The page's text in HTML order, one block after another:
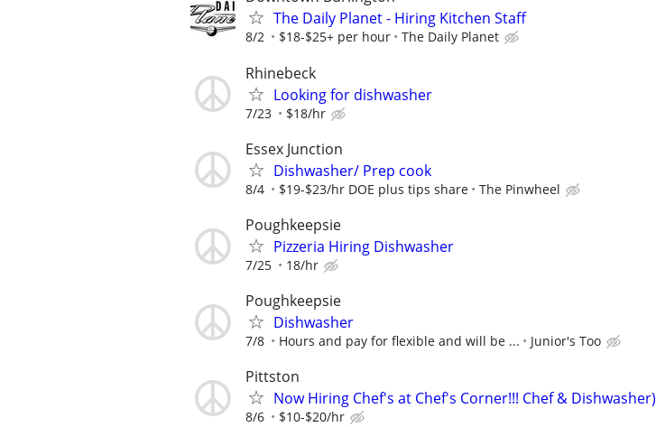
The Daily Planet - Hiring Kitchen Staff
8/2 $18-$25+ per hour The Daily Planet
Rhinebeck
Looking for dishwasher
7/23 $18/hr
Essex Junction
Dishwasher/ Prep cook
8/4 $19-$23/hr DOE plus tips share The Pinwheel
Poughkeepsie
Pizzeria Hiring Dishwasher
7/25 18/hr
Poughkeepsie
Dishwasher
7/8 Hours and pay for flexible and will be ... Junior's Too
Pittston
Now Hiring Chef's at Chef's Corner!!! Chef & Dishwasher)
8/6 $10-$20/hr